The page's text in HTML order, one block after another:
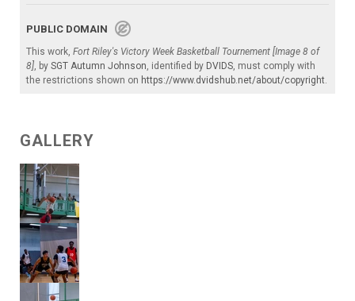
PUBLIC DOMAIN
This work, Fort Riley's Victory Week Basketball Tournement [Image 8 of
8], by SGT Autumn Johnson, identified by DVIDS, must comply with
the restrictions shown on https://www.dvidshub.net/about/copyright.
GALLERY